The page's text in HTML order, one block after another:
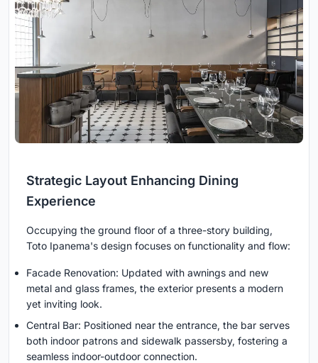
Strategic Layout Enhancing Dining
Experience
Occupying the ground floor of a three-story building,
Toto Ipanema's design focuses on functionality and flow:
Facade Renovation: Updated with awnings and new
metal and glass frames, the exterior presents a modern
yet inviting look.
Central Bar: Positioned near the entrance, the bar serves
both indoor patrons and sidewalk passersby, fostering a
seamless indoor-outdoor connection.